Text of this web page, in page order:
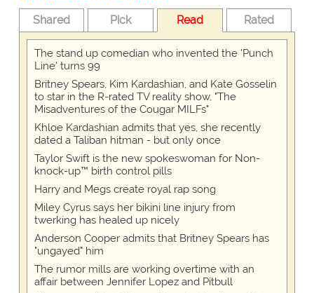
Shared Pick Read Rated
The stand up comedian who invented the 'Punch
Line' turns 99
Britney Spears, Kim Kardashian, and Kate Gosselin
to star in the R-rated TV reality show, "The
Misadventures of the Cougar MILFs"
Khloe Kardashian admits that yes, she recently
dated a Taliban hitman - but only once
Taylor Swift is the new spokeswoman for Non-
knock-up™ birth control pills
Harry and Megs create royal rap song
Miley Cyrus says her bikini line injury from
twerking has healed up nicely
Anderson Cooper admits that Britney Spears has
"ungayed" him
The rumor mills are working overtime with an
affair between Jennifer Lopez and Pitbull